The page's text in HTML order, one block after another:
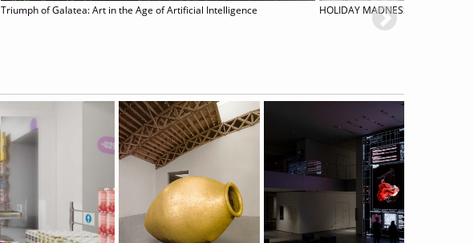
Triumph of Galatea: Art in the Age of Artificial Intelligence HOLIDAY MADNESS